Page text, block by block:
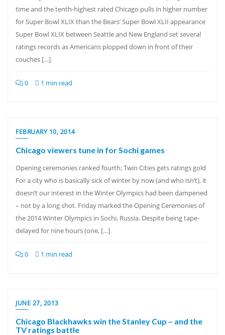
time and the tenth-highest rated Chicago pulls in higher number
for Super Bowl XLIX than the Bears’ Super Bowl XLII appearance
Super Bowl XLIX between Seattle and New England set several
ratings records as Americans plopped down in front of their
couches […]
0 1 min read
FEBRUARY 10, 2014
Chicago viewers tune in for Sochi games
Opening ceremonies ranked fourth; Twin Cities gets ratings gold
For a city who is basically sick of winter by now (and who isn’t), it
doesn’t our interest in the Winter Olympics had been dampened
– not by a long shot. Friday marked the Opening Ceremonies of
the 2014 Winter Olympics in Sochi, Russia. Despite being tape-
delayed for nine hours (one, […]
0 1 min read
JUNE 27, 2013
Chicago Blackhawks win the Stanley Cup – and the
TV ratings battle